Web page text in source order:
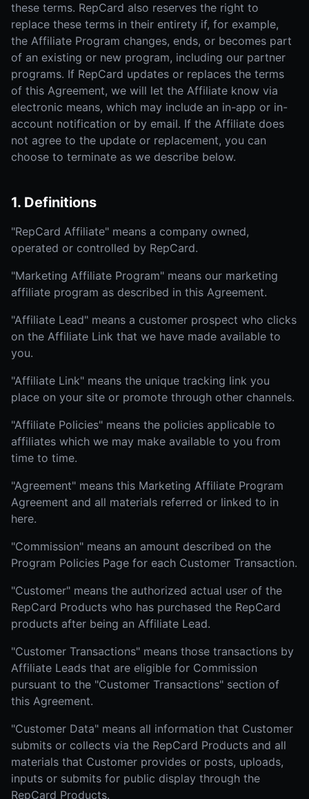
these terms. RepCard also reserves the right to
replace these terms in their entirety if, for example,
the Affiliate Program changes, ends, or becomes part
of an existing or new program, including our partner
programs. If RepCard updates or replaces the terms
of this Agreement, we will let the Affiliate know via
electronic means, which may include an in-app or in-
account notification or by email. If the Affiliate does
not agree to the update or replacement, you can
choose to terminate as we describe below.
1. Definitions
"RepCard Affiliate" means a company owned,
operated or controlled by RepCard.
"Marketing Affiliate Program" means our marketing
affiliate program as described in this Agreement.
"Affiliate Lead" means a customer prospect who clicks
on the Affiliate Link that we have made available to
you.
"Affiliate Link" means the unique tracking link you
place on your site or promote through other channels.
"Affiliate Policies" means the policies applicable to
affiliates which we may make available to you from
time to time.
"Agreement" means this Marketing Affiliate Program
Agreement and all materials referred or linked to in
here.
"Commission" means an amount described on the
Program Policies Page for each Customer Transaction.
"Customer" means the authorized actual user of the
RepCard Products who has purchased the RepCard
products after being an Affiliate Lead.
"Customer Transactions" means those transactions by
Affiliate Leads that are eligible for Commission
pursuant to the "Customer Transactions" section of
this Agreement.
"Customer Data" means all information that Customer
submits or collects via the RepCard Products and all
materials that Customer provides or posts, uploads,
inputs or submits for public display through the
RepCard Products.